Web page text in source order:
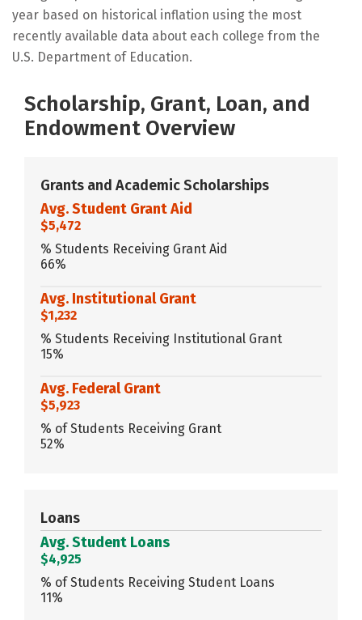
year based on historical inflation using the most
recently available data about each college from the
U.S. Department of Education.
Scholarship, Grant, Loan, and
Endowment Overview
Grants and Academic Scholarships
Avg. Student Grant Aid
$5,472
% Students Receiving Grant Aid
66%
Avg. Institutional Grant
$1,232
% Students Receiving Institutional Grant
15%
Avg. Federal Grant
$5,923
% of Students Receiving Grant
52%
Loans
Avg. Student Loans
$4,925
% of Students Receiving Student Loans
11%